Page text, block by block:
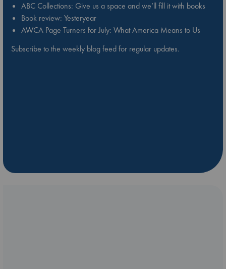
ABC Collections: Give us a space and we’ll fill it with books
Book review: Yesteryear
AWCA Page Turners for July: What America Means to Us
Subscribe to the weekly blog feed for regular updates.